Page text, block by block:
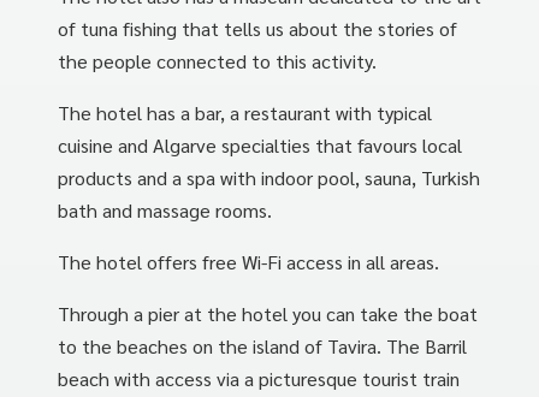
of tuna fishing that tells us about the stories of
the people connected to this activity.
The hotel has a bar, a restaurant with typical
cuisine and Algarve specialties that favours local
products and a spa with indoor pool, sauna, Turkish
bath and massage rooms.
The hotel offers free Wi-Fi access in all areas.
Through a pier at the hotel you can take the boat
to the beaches on the island of Tavira. The Barril
beach with access via a picturesque tourist train